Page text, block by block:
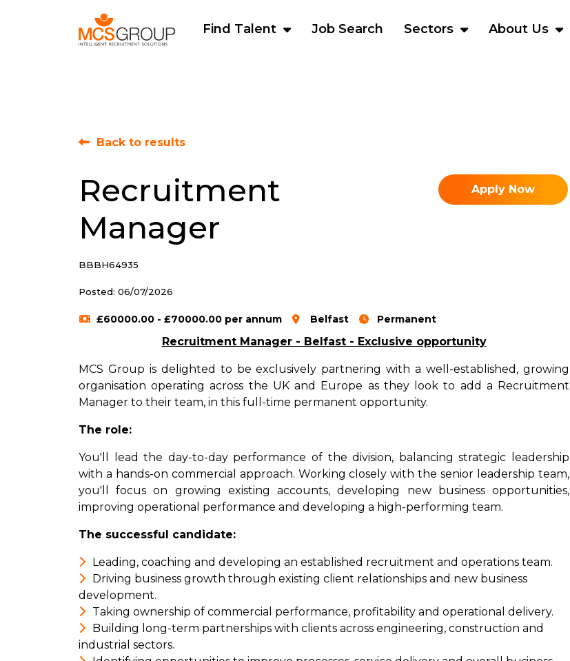
Find Talent Job Search Sectors About Us
Back to results
Recruitment
Manager
Apply Now
BBBH64935
Posted: 06/07/2026
£60000.00 - £70000.00 per annum Belfast Permanent
Recruitment Manager - Belfast - Exclusive opportunity
MCS Group is delighted to be exclusively partnering with a well-established, growing
organisation operating across the UK and Europe as they look to add a Recruitment
Manager to their team, in this full-time permanent opportunity.
The role:
You'll lead the day-to-day performance of the division, balancing strategic leadership
with a hands-on commercial approach. Working closely with the senior leadership team,
you'll focus on growing existing accounts, developing new business opportunities,
improving operational performance and developing a high-performing team.
The successful candidate:
Leading, coaching and developing an established recruitment and operations team.
Driving business growth through existing client relationships and new business
development.
Taking ownership of commercial performance, profitability and operational delivery.
Building long-term partnerships with clients across engineering, construction and
industrial sectors.